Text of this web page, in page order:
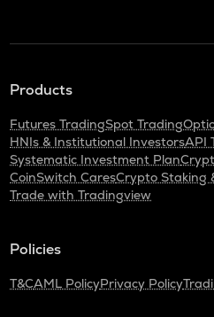
Products
Futures TradingSpot Trading
HNIs & Institutional InvestorsAPI
Systematic Investment Plan
CoinSwitch CaresCrypto Staking
Trade with Tradingview
Policies
T&CAML PolicyPrivacy Policy